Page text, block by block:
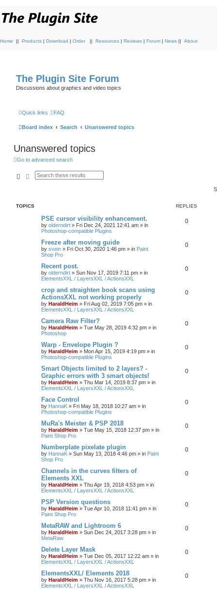
Home || Products | Download | Order || Resources | Reviews | Forum | News || About
The Plugin Site Forum
Discussions about graphics and video topics
Quick links FAQ
Board index Search Unanswered topics
Unanswered topics
Go to advanced search
SearchAdvanced search
TOPICS REPLIES
PSE cursor visibility enhancement.
by olderndirt » Fri Dec 24, 2021 12:41 am » in
Photoshop-compatible Plugins
0
Freeze after moving guide
by svein » Fri Oct 30, 2020 1:46 pm » in Paint
Shop Pro
0
Recent post.
by olderndirt » Sun Nov 17, 2019 7:11 pm » in
ElementsXXL / LayersXXL / ActionsXXL
0
crop and straighten book scans using
ActionsXXL not working properly
by HaraldHeim » Fri Aug 02, 2019 7:05 pm » in
ElementsXXL / LayersXXL / ActionsXXL
0
Camera Raw Filter?
by HaraldHeim » Tue May 28, 2019 4:32 pm » in
Photoshop
0
Warp - Envelope Plugin ?
by HaraldHeim » Mon Apr 15, 2019 4:19 pm » in
Photoshop-compatible Plugins
0
Smart Objects limited to 2 layers? -
Graphic errors with 3 smart objects!
by HaraldHeim » Thu Mar 14, 2019 8:37 pm » in
ElementsXXL / LayersXXL / ActionsXXL
0
Face Control
by HannaK » Fri May 18, 2018 10:27 am » in
Photoshop-compatible Plugins
0
MuRa's Meister & PSP 2018
by HaraldHeim » Tue May 15, 2018 12:37 pm » in
Paint Shop Pro
0
Numberplate pixelate plugin
by HannaK » Sun May 13, 2018 4:46 pm » in Paint
Shop Pro
0
Channels in the curves filters of
Elements XXL
by HaraldHeim » Thu Apr 19, 2018 4:53 pm » in
ElementsXXL / LayersXXL / ActionsXXL
0
PSP Version questions
by HaraldHeim » Tue Apr 10, 2018 11:41 pm » in
Paint Shop Pro
0
MetaRAW and Lightroom 6
by HaraldHeim » Sun Dec 24, 2017 3:28 pm » in
MetaRaw
0
Delete Layer Mask
by HaraldHeim » Tue Dec 05, 2017 12:22 am » in
ElementsXXL / LayersXXL / ActionsXXL
0
ElementsXXL/ Elements 2018
by HaraldHeim » Thu Nov 16, 2017 5:28 pm » in
ElementsXXL / LayersXXL / ActionsXXL
0